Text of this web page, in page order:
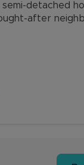
detached
after